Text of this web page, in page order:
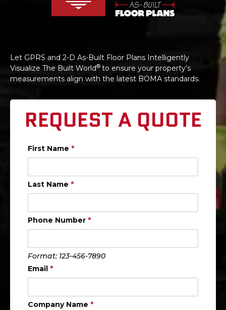
Let GPRS and 2-D As-Built Floor Plans Intelligently
Visualize The Built World® to ensure your property’s
measurements align with the latest BOMA standards.
REQUEST A QUOTE
First Name *
Last Name *
Phone Number *
Format: 123-456-7890
Email *
Company Name *